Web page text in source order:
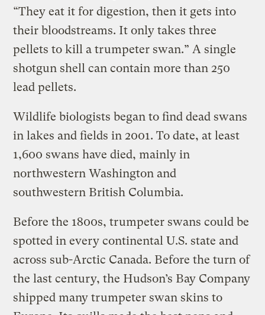
“They eat it for digestion, then it gets into
their bloodstreams. It only takes three
pellets to kill a trumpeter swan.” A single
shotgun shell can contain more than 250
lead pellets.
Wildlife biologists began to find dead swans
in lakes and fields in 2001. To date, at least
1,600 swans have died, mainly in
northwestern Washington and
southwestern British Columbia.
Before the 1800s, trumpeter swans could be
spotted in every continental U.S. state and
across sub-Arctic Canada. Before the turn of
the last century, the Hudson’s Bay Company
shipped many trumpeter swan skins to